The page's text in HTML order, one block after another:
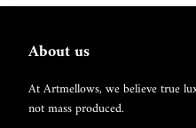
About us
At Artmellows, we believe true
not mass produced.